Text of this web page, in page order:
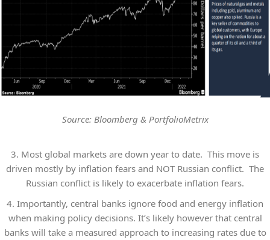
Source: Bloomberg & PortfolioMetrix
3. Most global markets are down year to date. This move is
driven mostly by inflation fears and NOT Russian conflict. The
Russian conflict is likely to exacerbate inflation fears.
4. Importantly, central banks ignore food and energy inflation
when making policy decisions. It’s likely however that central
banks will take a measured approach to increasing rates due to